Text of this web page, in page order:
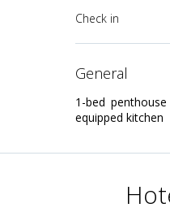
Check in
general
1-bed
equipped kitchen